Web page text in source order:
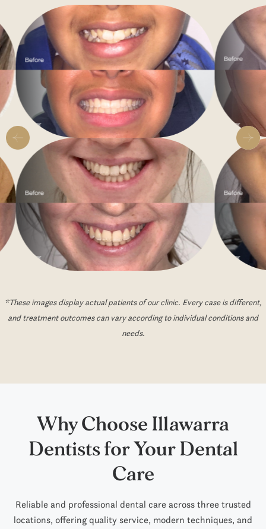
*These images display actual patients of our clinic. Every case is different,
and treatment outcomes can vary according to individual conditions and
needs.
Why Choose Illawarra
Dentists for Your Dental
Care
Reliable and professional dental care across three trusted
locations, offering quality service, modern techniques, and